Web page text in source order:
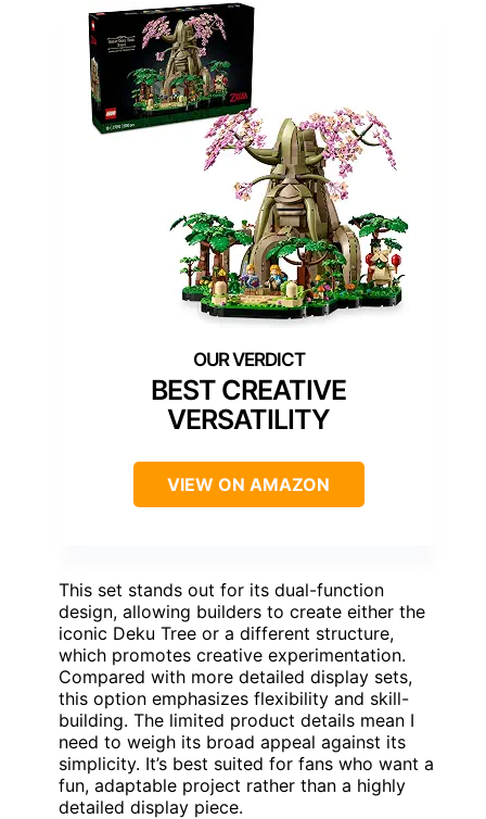
BEST CREATIVE
VERSATILITY
VIEW ON AMAZON
This set stands out for its dual-function
design, allowing builders to create either the
iconic Deku Tree or a different structure,
which promotes creative experimentation.
Compared with more detailed display sets,
this option emphasizes flexibility and skill-
building. The limited product details mean I
need to weigh its broad appeal against its
simplicity. It’s best suited for fans who want a
fun, adaptable project rather than a highly
detailed display piece.